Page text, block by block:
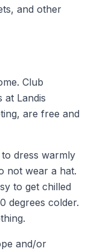
and other
Club
at Landis
are free and
dress warmly
not wear a hat.
to get chilled
degrees colder.
and/or